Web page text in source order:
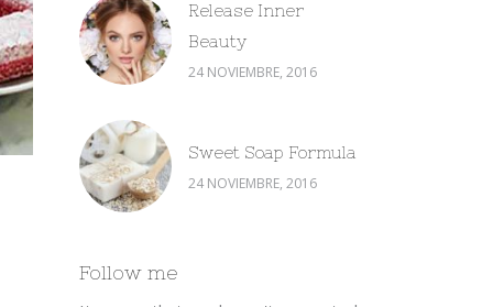
Release Inner
Beauty
24 NOVIEMBRE, 2016
Sweet Soap Formula
24 NOVIEMBRE, 2016
Follow me